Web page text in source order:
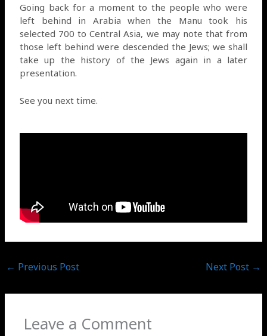
Going back for a moment to the people who were
left behind in Arabia when the Manu took his
selected 700 to Central Asia, we may note that from
those left behind were descended the Jews; we shall
take up the history of the Jews again in a later
presentation.
See you next time.
← Previous Post Next Post →
Leave a Comment